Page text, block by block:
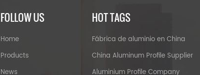
FOLLOW US
Home
Products
News
HOT TAGS
Fábrica de aluminio en China
China Aluminum Profile Supplier
Aluminium Profile Company